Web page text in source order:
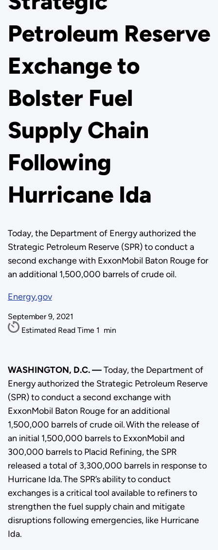
Petroleum Reserve
Exchange to
Bolster Fuel
Supply Chain
Following
Hurricane Ida
Today, the Department of Energy authorized the
Strategic Petroleum Reserve (SPR) to conduct a
second exchange with ExxonMobil Baton Rouge for
an additional 1,500,000 barrels of crude oil.
Energy.gov
September 9, 2021
Estimated Read Time 1 min
WASHINGTON, D.C. —Today, the Department of
Energy authorized the Strategic Petroleum Reserve
(SPR) to conduct a second exchange with
ExxonMobil Baton Rouge for an additional
1,500,000 barrels of crude oil. With the release of
an initial 1,500,000 barrels to ExxonMobil and
300,000 barrels to Placid Refining, the SPR
released a total of 3,300,000 barrels in response to
Hurricane Ida. The SPR’s ability to conduct
exchanges is a critical tool available to refiners to
strengthen the fuel supply chain and mitigate
disruptions following emergencies, like Hurricane
Ida.